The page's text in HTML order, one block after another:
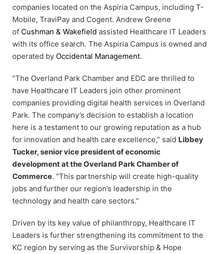
companies located on the Aspiria Campus, including T-
Mobile, TraviPay and Cogent. Andrew Greene
of Cushman & Wakefield assisted Healthcare IT Leaders
with its office search. The Aspiria Campus is owned and
operated by Occidental Management.
“The Overland Park Chamber and EDC are thrilled to
have Healthcare IT Leaders join other prominent
companies providing digital health services in Overland
Park. The company’s decision to establish a location
here is a testament to our growing reputation as a hub
for innovation and health care excellence,” said Libbey
Tucker, senior vice president of economic
development at the Overland Park Chamber of
Commerce. “This partnership will create high-quality
jobs and further our region’s leadership in the
technology and health care sectors.”
Driven by its key value of philanthropy, Healthcare IT
Leaders is further strengthening its commitment to the
KC region by serving as the Survivorship & Hope